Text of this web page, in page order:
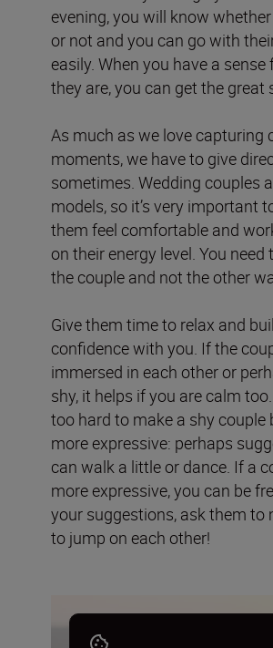
evening, you will know whether
or not and you can go with
easily. When you have a
they are, you can get the great
As much as we love capturing
moments, we have to give
sometimes. Wedding couples
models, so it’s very important
them feel comfortable and
on their energy level. You
the couple and not the other
Give them time to relax and
confidence with you. If the
immersed in each other or
shy, it helps if you are calm too.
too hard to make a shy couple
more expressive: perhaps
can walk a little or dance. If a
more expressive, you can be
your suggestions, ask them to
to jump on each other!